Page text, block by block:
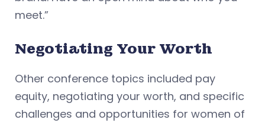
meet.”
Negotiating Your Worth
Other conference topics included pay
equity, negotiating your worth, and specific
challenges and opportunities for women of